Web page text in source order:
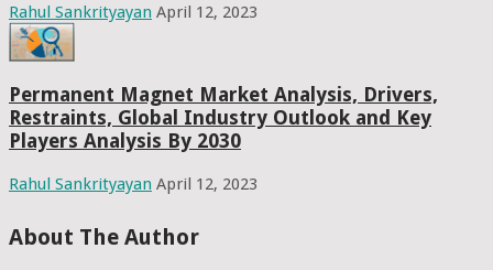
Rahul Sankrityayan April 12, 2023
Permanent Magnet Market Analysis, Drivers,
Restraints, Global Industry Outlook and Key
Players Analysis By 2030
Rahul Sankrityayan April 12, 2023
About The Author